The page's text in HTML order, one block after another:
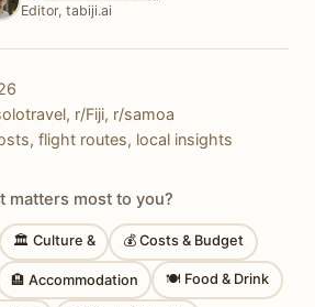
Editor, tabiji.ai
r/Fiji, r/samoa
flight routes, local insights
matters most to you?
🏛 Culture & 💰 Costs & Budget
🏨 Accommodation 🍽 Food & Drink